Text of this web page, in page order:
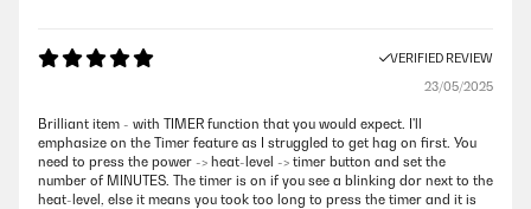
VERIFIED REVIEW
23/05/2025
Brilliant item - with TIMER function that you would expect. I'll
emphasize on the Timer feature as I struggled to get hag on first. You
need to press the power -> heat-level -> timer button and set the
number of MINUTES. The timer is on if you see a blinking dor next to the
heat-level, else it means you took too long to press the timer and it is